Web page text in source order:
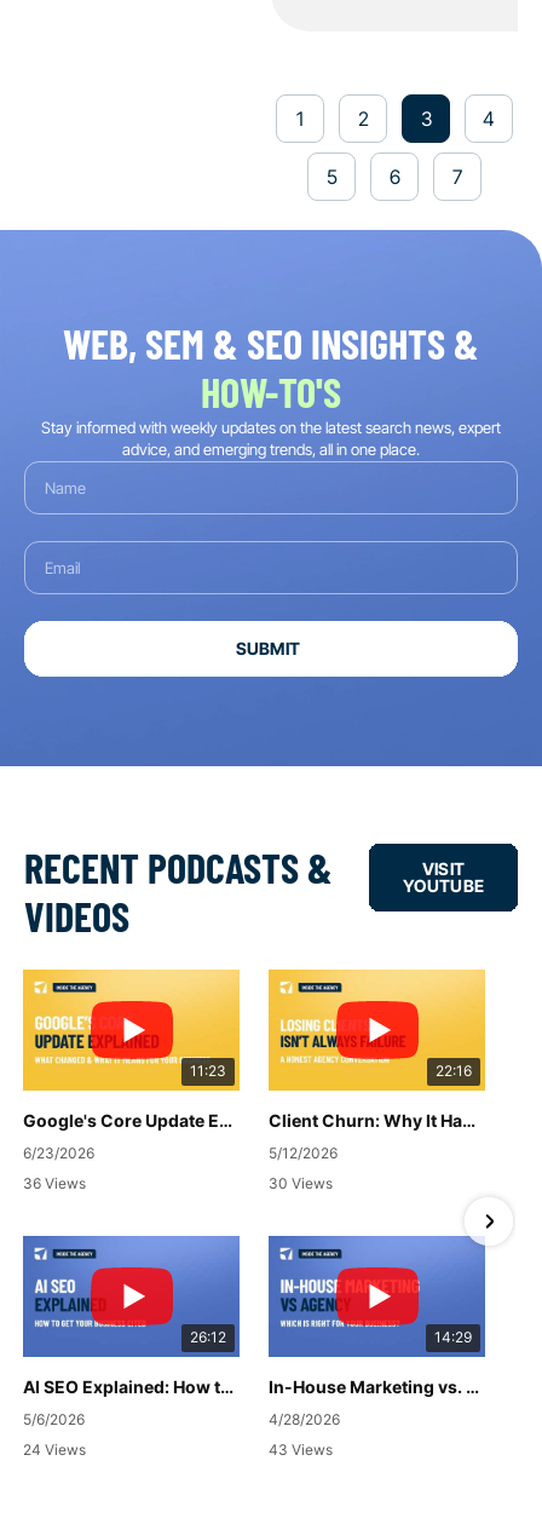
1 2 3 4
5 6 7
WEB, SEM & SEO INSIGHTS &
HOW-TO'S
Stay informed with weekly updates on the latest search news, expert
advice, and emerging trends, all in one place.
SUBMIT
RECENT PODCASTS &
VIDEOS
VISIT
YOUTUBE
11:23
Google's Core Update Explained: What Changed & What It Means for Your Business
6/23/2026
36 Views
22:16
Client Churn: Why It Happens, How to Handle It & What to Do Next
5/12/2026
30 Views
26:12
AI SEO Explained: How to Get Your Business Cited
5/6/2026
24 Views
14:29
In-House Marketing vs. Agency: Which Is Right for Your Business?
4/28/2026
43 Views